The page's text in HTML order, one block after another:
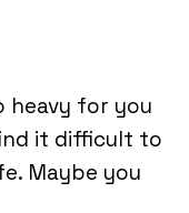
heavy for you
it difficult to
Maybe you